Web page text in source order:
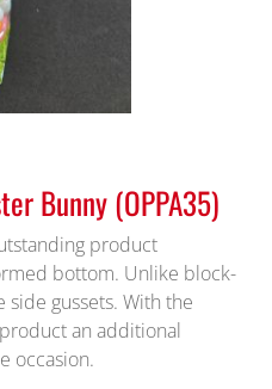
Bunny (OPPA35)
product
bottom. Unlike block-
side gussets. With the
an additional
occasion.